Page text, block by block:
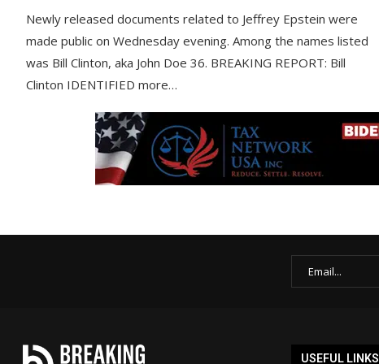
Newly released documents related to Jeffrey Epstein were
made public on Wednesday evening. Among the names listed
was Bill Clinton, aka John Doe 36. BREAKING REPORT: Bill
Clinton IDENTIFIED more…
USEFUL LINKS